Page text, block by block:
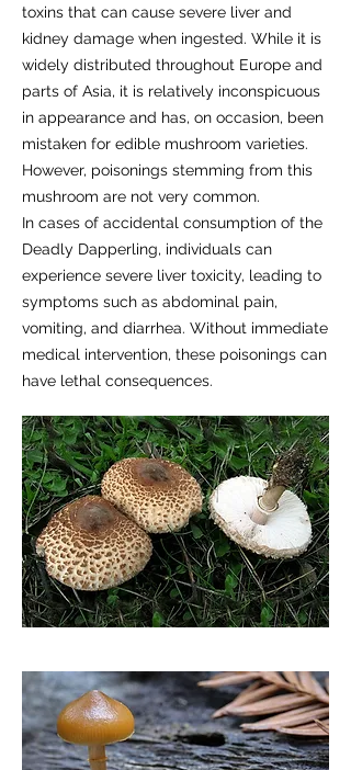
toxins that can cause severe liver and
kidney damage when ingested. While it is
widely distributed throughout Europe and
parts of Asia, it is relatively inconspicuous
in appearance and has, on occasion, been
mistaken for edible mushroom varieties.
However, poisonings stemming from this
mushroom are not very common.
In cases of accidental consumption of the
Deadly Dapperling, individuals can
experience severe liver toxicity, leading to
symptoms such as abdominal pain,
vomiting, and diarrhea. Without immediate
medical intervention, these poisonings can
have lethal consequences.